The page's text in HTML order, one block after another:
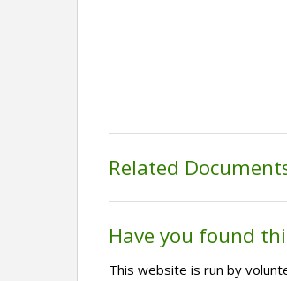
Related
Have you found
This website is run by